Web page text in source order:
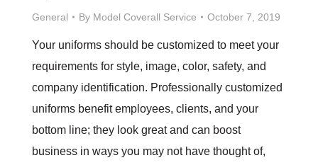
General By Model Coverall Service October 7, 2019
Your uniforms should be customized to meet your
requirements for style, image, color, safety, and
company identification. Professionally customized
uniforms benefit employees, clients, and your
bottom line; they look great and can boost
business in ways you may not have thought of,